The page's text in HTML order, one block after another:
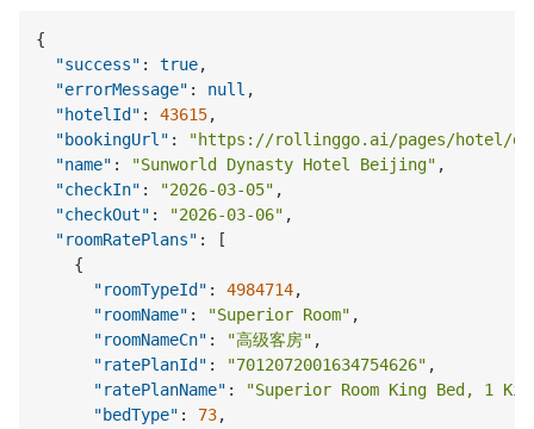
{
"success" : true,
"errorMessage" : null ,
"hotelId" : 43615,
"bookingUrl" :
"https://rollinggo.ai/pages/hotel/
"name" : "Sunworld Dynasty Hotel Beijing" ,
"checkIn" : "2026-03-05" ,
"checkOut" : "2026-03-06" ,
"roomRatePlans" :
[
{
"roomTypeId" : 4984714,
"roomName" : "Superior Room" ,
"roomNameCn" : "高级客房" ,
"ratePlanId" : "7012072001634754626" ,
"ratePlanName" :
"Superior Room King Bed, 1
"bedType" : 73,